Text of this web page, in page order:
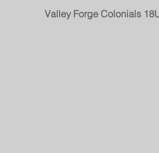
Valley Forge Colonials